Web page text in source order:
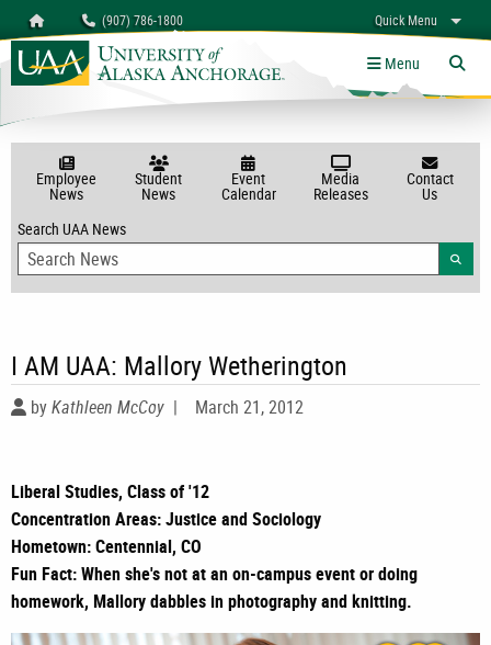
Homepage (907) 786-1800 Quick Menu
myUAA A-Z Links
Menu
Employee
News
Student
News
Event
Calendar
Media
Releases
Contact
Us
Search UAA News
I AM UAA: Mallory Wetherington
byKathleen McCoy | March 21, 2012
Liberal Studies, Class of '12
Concentration Areas: Justice and Sociology
Hometown: Centennial, CO
Fun Fact: When she's not at an on-campus event or doing
homework, Mallory dabbles in photography and knitting.